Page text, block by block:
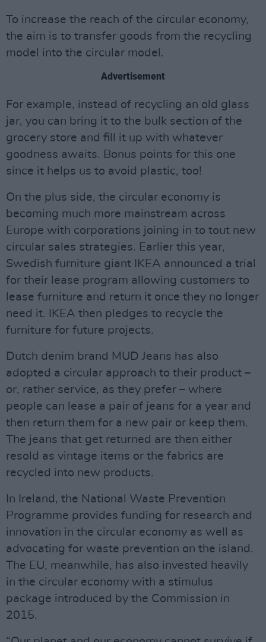
To increase the reach of the circular economy,
the aim is to transfer goods from the recycling
model into the circular model.
Advertisement
For example, instead of recycling an old glass
jar, you can bring it to the bulk section of the
grocery store and fill it up with whatever
goodness awaits. Bonus points for this one
since it helps us to avoid plastic, too!
On the plus side, the circular economy is
becoming much more mainstream across
Europe with corporations joining in to tout new
circular sales strategies. Earlier this year,
Swedish furniture giant IKEA announced a trial
for their lease program allowing customers to
lease furniture and return it once they no longer
need it. IKEA then pledges to recycle the
furniture for future projects.
Dutch denim brand MUD Jeans has also
adopted a circular approach to their product –
or, rather service, as they prefer – where
people can lease a pair of jeans for a year and
then return them for a new pair or keep them.
The jeans that get returned are then either
resold as vintage items or the fabrics are
recycled into new products.
In Ireland, the National Waste Prevention
Programme provides funding for research and
innovation in the circular economy as well as
advocating for waste prevention on the island.
The EU, meanwhile, has also invested heavily
in the circular economy with a stimulus
package introduced by the Commission in
2015.